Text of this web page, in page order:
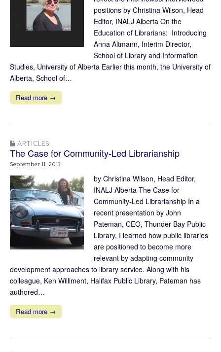
positions by Christina Wilson, Head
Editor, INALJ Alberta On the
Education of Librarians: Introducing
Anna Altmann, Interim Director,
School of Library and Information
Studies, University of Alberta Earlier this month, the University of
Alberta, School of…
Read more →
ARTICLES
The Case for Community-Led Librarianship
September 11, 2013
by Christina Wilson, Head Editor,
INALJ Alberta The Case for
Community-Led Librarianship In a
recent presentation by John
Pateman, CEO, Thunder Bay Public
Library, I learned how public libraries
are positioned to become more
relevant by adapting community
development approaches to library service. Along with his
colleague, Ken Williment, Halifax Public Library, Pateman has
authored…
Read more →